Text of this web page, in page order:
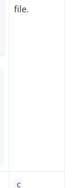
file.
c